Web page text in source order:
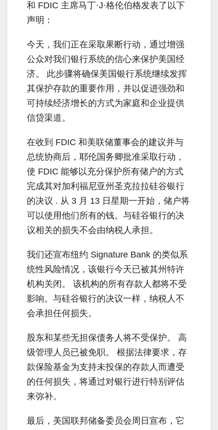
和 FDIC 主席马丁·J·格伦伯格发表了以下
声明：
今天，我们正在采取果断行动，通过增强
公众对我们银行系统的信心来保护美国经
济。 此步骤将确保美国银行系统继续发挥
其保护存款的重要作用，并以促进强劲和
可持续经济增长的方式为家庭和企业提供
信贷渠道。
在收到 FDIC 和美联储董事会的建议并与
总统协商后，耶伦国务卿批准采取行动，
使 FDIC 能够以充分保护所有储户的方式
完成其对加利福尼亚州圣克拉拉硅谷银行
的决议 . 从 3 月 13 日星期一开始，储户将
可以使用他们所有的钱。与硅谷银行的决
议相关的损失不会由纳税人承担。
我们还宣布纽约 Signature Bank 的类似系
统性风险情况，该银行今天已被其州特许
机构关闭。 该机构的所有存款人都将不受
影响。与硅谷银行的决议一样，纳税人不
会承担任何损失。
股东和某些无担保债务人将不受保护。 高
级管理人员已被免职。 根据法律要求，存
款保险基金为支持未投保的存款人而遭受
的任何损失，将通过对银行进行特别评估
来弥补。
最后，美国联邦储备委员会周日宣布，它